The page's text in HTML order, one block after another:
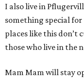
I also live in
something special
places like this don’t
those who live in the
Mam Mam will stay